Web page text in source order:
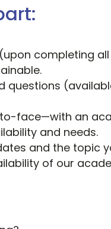
completing
face—with an
and needs.
and the topic
of our